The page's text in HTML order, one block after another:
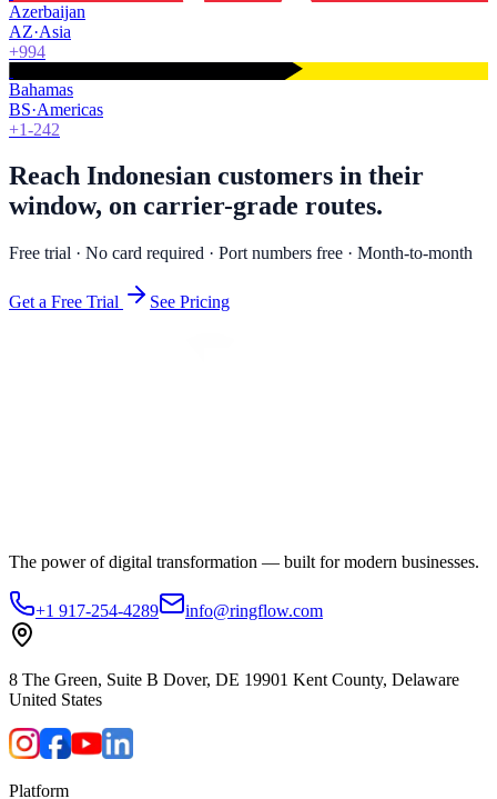
Azerbaijan
AZ·Asia
+994
Bahamas
BS·Americas
+1-242
Reach Indonesian customers in their
window, on carrier-grade routes.
Free trial · No card required · Port numbers free · Month-to-month
Get a Free Trial See Pricing
The power of digital transformation — built for modern businesses.
+1 917-254-4289 info@ringflow.com
8 The Green, Suite B Dover, DE 19901 Kent County, Delaware
United States
Platform